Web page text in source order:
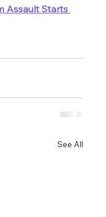
Assault Starts
See All